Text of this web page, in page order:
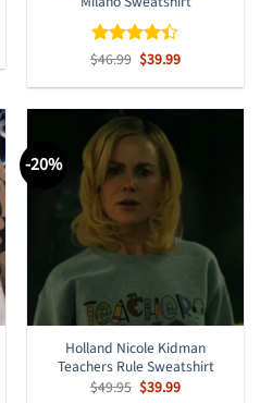
Rated
of 5
$46.99 Original
price
was:
$39.99Current
is:
-20%
Holland Nicole Kidman
Teachers Rule Sweatshirt
$49.95 Original
$39.99Current